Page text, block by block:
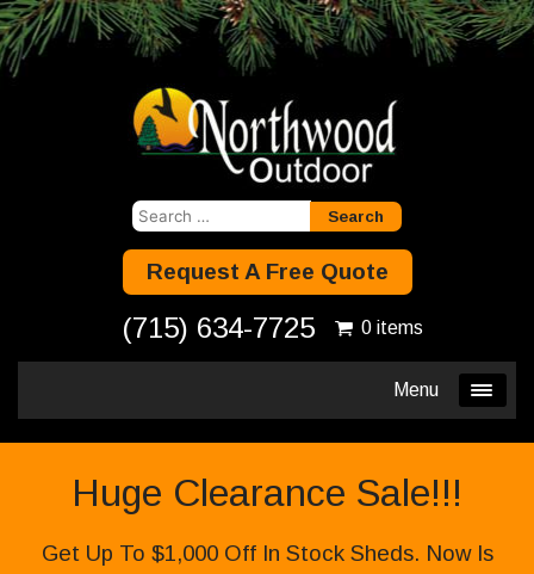
Search
Request A Free Quote
(715) 634-7725 0 items
Menu
Huge Clearance Sale!!!
Get Up To $1,000 Off In Stock Sheds. Now Is